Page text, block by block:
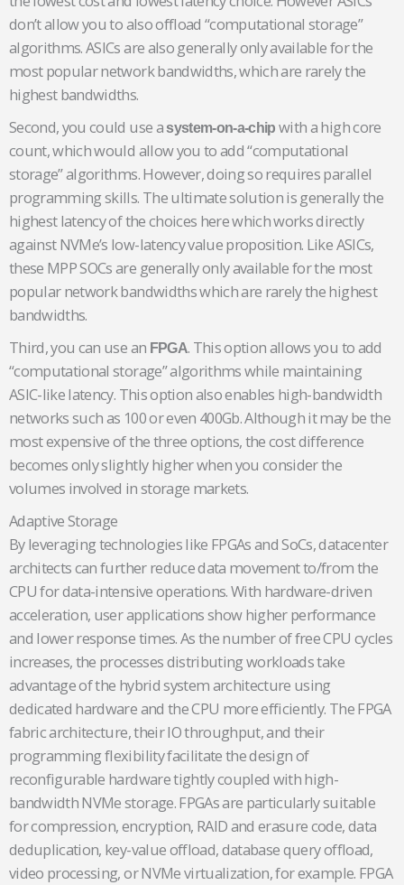
don’t allow you to also offload “computational storage”
algorithms. ASICs are also generally only available for the
most popular network bandwidths, which are rarely the
highest bandwidths.
Second, you could use asystem-on-a-chip with a high core
count, which would allow you to add “computational
storage” algorithms. However, doing so requires parallel
programming skills. The ultimate solution is generally the
highest latency of the choices here which works directly
against NVMe’s low-latency value proposition. Like ASICs,
these MPP SOCs are generally only available for the most
popular network bandwidths which are rarely the highest
bandwidths.
Third, you can use an FPGA. This option allows you to add
“computational storage” algorithms while maintaining
ASIC-like latency. This option also enables high-bandwidth
networks such as 100 or even 400Gb. Although it may be the
most expensive of the three options, the cost difference
becomes only slightly higher when you consider the
volumes involved in storage markets.
Adaptive Storage
By leveraging technologies like FPGAs and SoCs, datacenter
architects can further reduce data movement to/from the
CPU for data-intensive operations. With hardware-driven
acceleration, user applications show higher performance
and lower response times. As the number of free CPU cycles
increases, the processes distributing workloads take
advantage of the hybrid system architecture using
dedicated hardware and the CPU more efficiently. The FPGA
fabric architecture, their IO throughput, and their
programming flexibility facilitate the design of
reconfigurable hardware tightly coupled with high-
bandwidth NVMe storage. FPGAs are particularly suitable
for compression, encryption, RAID and erasure code, data
deduplication, key-value offload, database query offload,
video processing, or NVMe virtualization, for example. FPGA